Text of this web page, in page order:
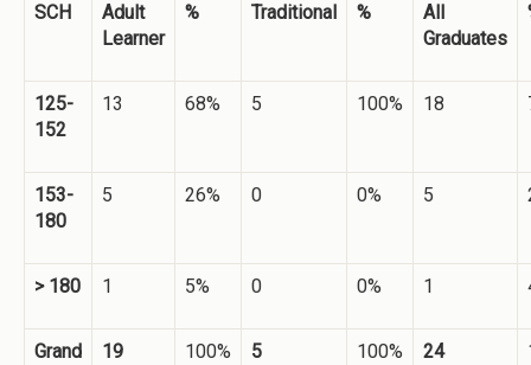
SCH
Adult
Learner
% Traditional %
All
Graduates
125-
152
13 68% 5 100% 18
153-
180
5 26% 0 0% 5
> 180 1 5% 0 0% 1
Grand
19 100% 5 100% 24